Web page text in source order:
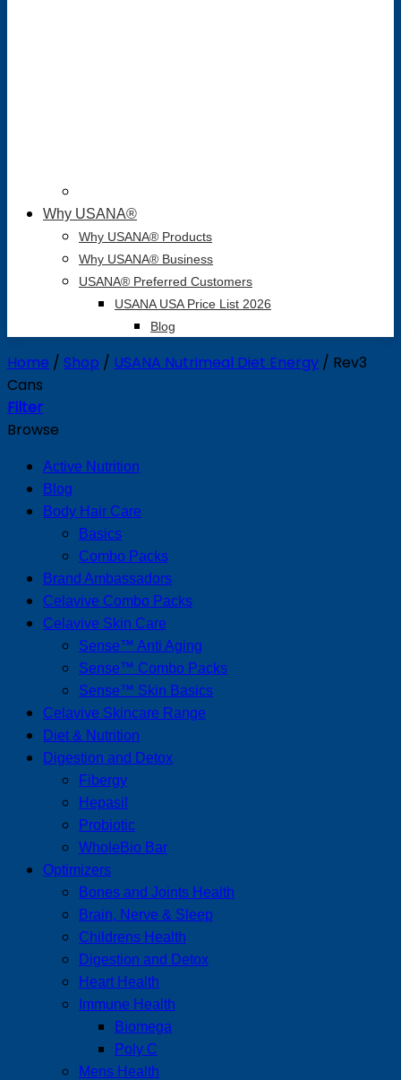
Why USANA®
Why USANA® Products
Why USANA® Business
USANA® Preferred Customers
USANA USA Price List 2026
Blog
Home / Shop / USANA Nutrimeal Diet Energy / Rev3
Cans
Filter
Browse
Active Nutrition
Blog
Body Hair Care
Basics
Combo Packs
Brand Ambassadors
Celavive Combo Packs
Celavive Skin Care
Sense™ Anti Aging
Sense™ Combo Packs
Sense™ Skin Basics
Celavive Skincare Range
Diet & Nutrition
Digestion and Detox
Fibergy
Hepasil
Probiotic
WholeBio Bar
Optimizers
Bones and Joints Health
Brain, Nerve & Sleep
Childrens Health
Digestion and Detox
Heart Health
Immune Health
Biomega
Poly C
Mens Health